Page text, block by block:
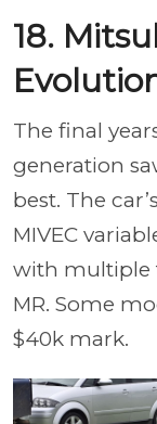
18.
The final
generation
best. The
MIVEC
with multiple
MR. Some
$40k mark.